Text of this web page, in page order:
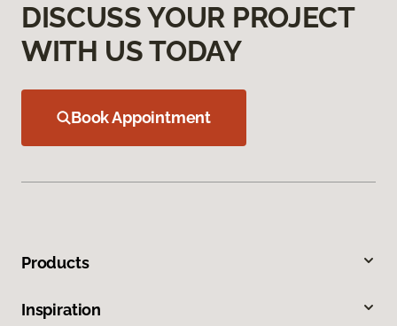
DISCUSS YOUR PROJECT
WITH US TODAY
Book Appointment
Products
Inspiration